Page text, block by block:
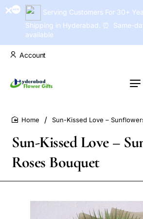
Serving Customers For 30+
Shipping in Hyderabad. ⏰ Same-
available
Account
Sun-Kissed Love –
Roses Bouquet
Sun-Kissed Love –